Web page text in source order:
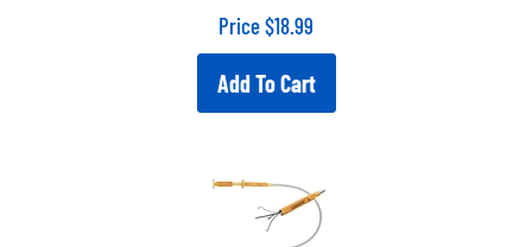
Price$18.99
Add To Cart